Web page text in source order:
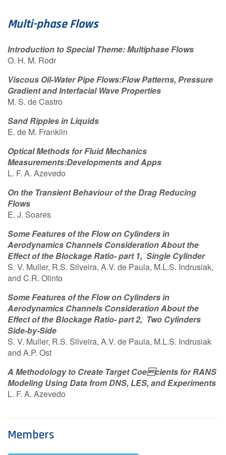
Follow us:
Multi-phase Flows
Introduction to Special Theme: Multiphase Flows
O. H. M. Rodr
Viscous Oil-Water Pipe Flows:Flow Patterns, Pressure
Gradient and Interfacial Wave Properties
M. S. de Castro
Sand Ripples in Liquids
E. de M. Franklin
Optical Methods for Fluid Mechanics
Measurements:Developments and Apps
L. F. A. Azevedo
On the Transient Behaviour of the Drag Reducing
Flows
E. J. Soares
Some Features of the Flow on Cylinders in
Aerodynamics Channels Consideration About the
Effect of the Blockage Ratio- part 1, Single Cylinder
S. V. Muller, R.S. Silveira, A.V. de Paula, M.L.S. Indrusiak,
and C.R. Olinto
Some Features of the Flow on Cylinders in
Aerodynamics Channels Consideration About the
Effect of the Blockage Ratio- part 2, Two Cylinders
Side-by-Side
S. V. Muller, R.S. Silveira, A.V. de Paula, M.L.S. Indrusiak
and A.P. Ost
A Methodology to Create Target Coecients for RANS
Modeling Using Data from DNS, LES, and Experiments
L. F. A. Azevedo
Members